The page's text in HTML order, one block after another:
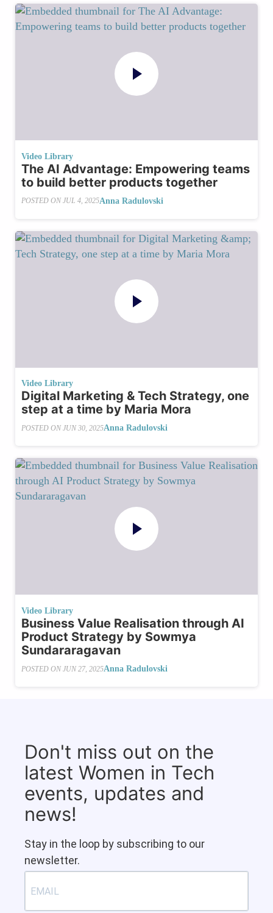
Video Library
The AI Advantage: Empowering teams
to build better products together
POSTED ON JUL 4, 2025Anna Radulovski
Video Library
Digital Marketing & Tech Strategy, one
step at a time by Maria Mora
POSTED ON JUN 30, 2025Anna Radulovski
Video Library
Business Value Realisation through AI
Product Strategy by Sowmya
Sundararagavan
POSTED ON JUN 27, 2025Anna Radulovski
Don't miss out on the
latest Women in Tech
events, updates and
news!
Stay in the loop by subscribing to our
newsletter.